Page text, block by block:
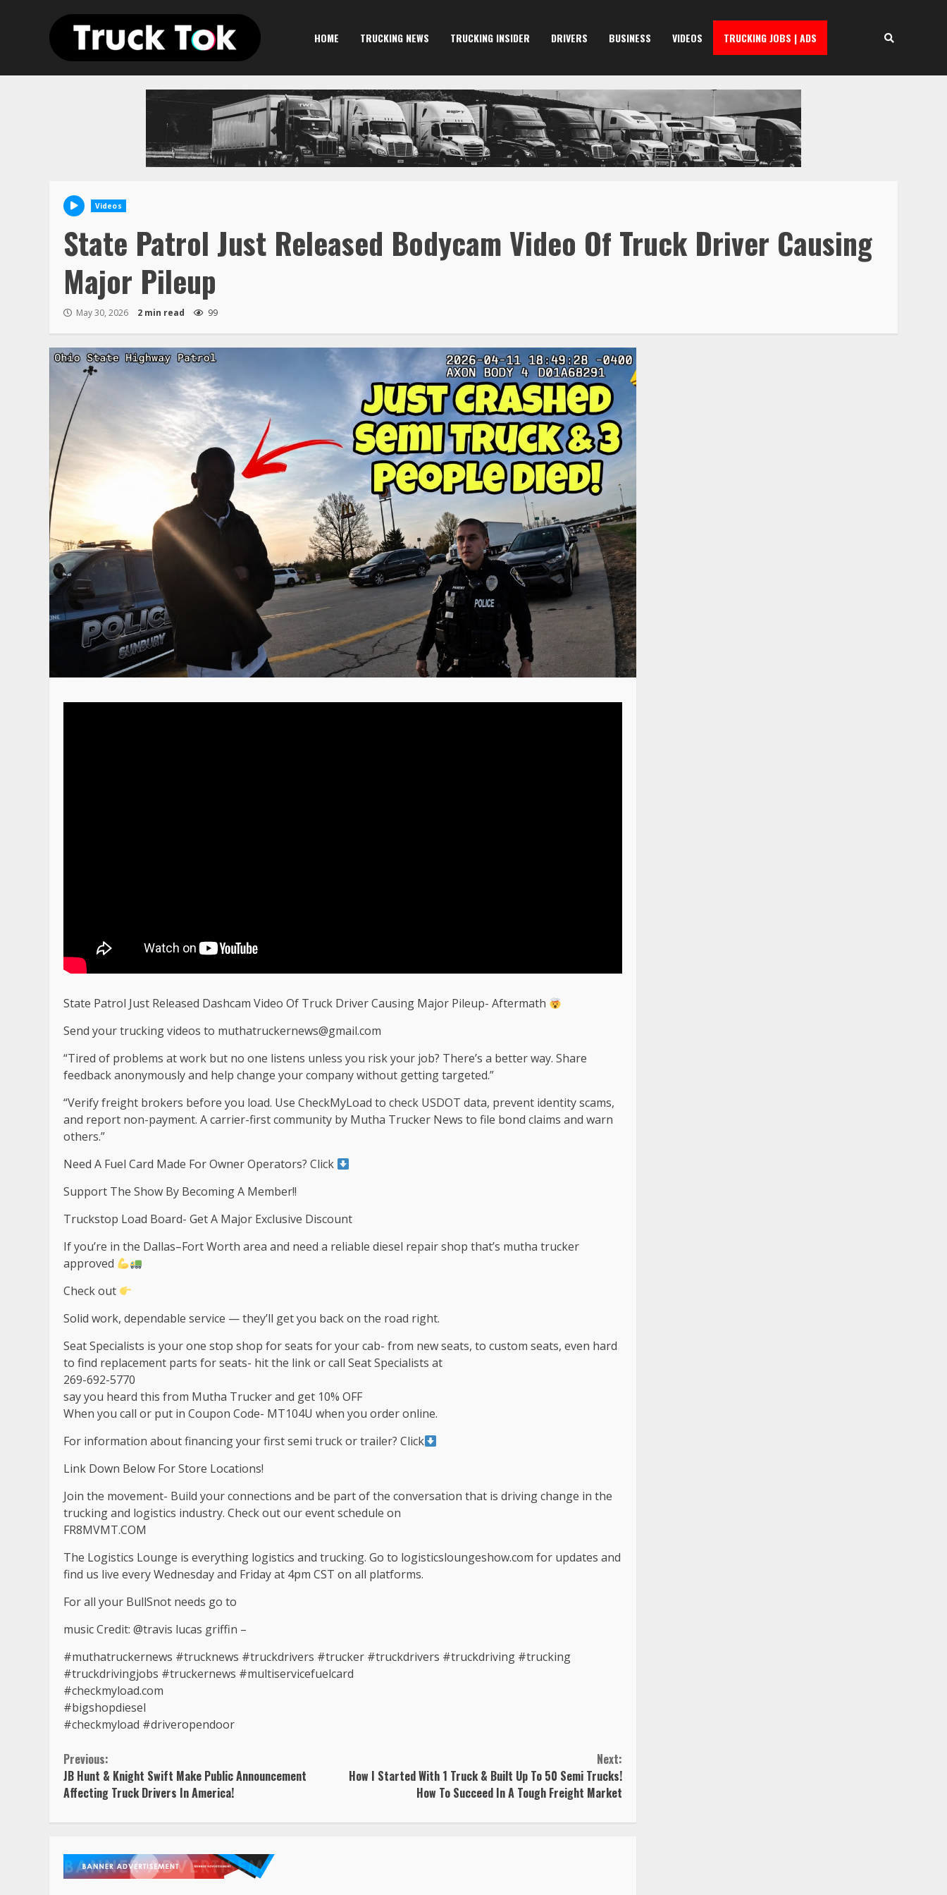
HOME TRUCKING NEWS TRUCKING INSIDER DRIVERS BUSINESS VIDEOS TRUCKING JOBS | ADS
Videos
State Patrol Just Released Bodycam Video Of Truck Driver Causing
Major Pileup
May 30, 2026 2 min read 99
State Patrol Just Released Dashcam Video Of Truck Driver Causing Major Pileup- Aftermath
Send your trucking videos to muthatruckernews@gmail.com
“Tired of problems at work but no one listens unless you risk your job? There’s a better way. Share
feedback anonymously and help change your company without getting targeted.”
“Verify freight brokers before you load. Use CheckMyLoad to check USDOT data, prevent identity scams,
and report non-payment. A carrier-first community by Mutha Trucker News to file bond claims and warn
others.”
Need A Fuel Card Made For Owner Operators? Click
Support The Show By Becoming A Member!!
Truckstop Load Board- Get A Major Exclusive Discount
If you’re in the Dallas–Fort Worth area and need a reliable diesel repair shop that’s mutha trucker
approved
Check out
Solid work, dependable service — they’ll get you back on the road right.
Seat Specialists is your one stop shop for seats for your cab- from new seats, to custom seats, even hard
to find replacement parts for seats- hit the link or call Seat Specialists at
269-692-5770
say you heard this from Mutha Trucker and get 10% OFF
When you call or put in Coupon Code- MT104U when you order online.
For information about financing your first semi truck or trailer? Click
Link Down Below For Store Locations!
Join the movement- Build your connections and be part of the conversation that is driving change in the
trucking and logistics industry. Check out our event schedule on
FR8MVMT.COM
The Logistics Lounge is everything logistics and trucking. Go to logisticsloungeshow.com for updates and
find us live every Wednesday and Friday at 4pm CST on all platforms.
For all your BullSnot needs go to
music Credit: @travis lucas griffin –
#muthatruckernews #trucknews #truckdrivers #trucker #truckdrivers #truckdriving #trucking
#truckdrivingjobs #truckernews #multiservicefuelcard
#checkmyload.com
#bigshopdiesel
#checkmyload #driveropendoor
Continue
Reading
Previous:
JB Hunt & Knight Swift Make Public Announcement
Affecting Truck Drivers In America!
Next:
How I Started With 1 Truck & Built Up To 50 Semi Trucks!
How To Succeed In A Tough Freight Market